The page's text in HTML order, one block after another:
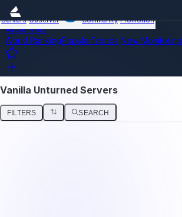
Servers Observer Community Promotion
All Servers
World RankingPopularTrends New Monitoring
Vanilla Unturned Servers
FILTERS SEARCH